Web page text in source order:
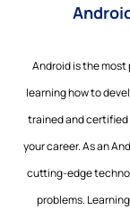
Android is the
learning how to
trained and certified
your career. As an
cutting-edge
problems.